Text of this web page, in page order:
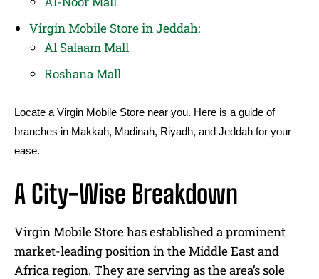
Virgin Mobile Store in Jeddah:
Al Salaam Mall
Roshana Mall
Locate a Virgin Mobile Store near you. Here is a guide of
branches in Makkah, Madinah, Riyadh, and Jeddah for your
ease.
A City-Wise Breakdown
Virgin Mobile Store has established a prominent
market-leading position in the Middle East and
Africa region. They are serving as the area’s sole